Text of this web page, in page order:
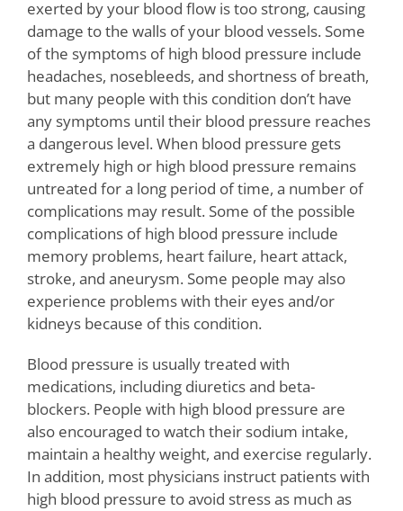
exerted by your blood flow is too strong, causing
damage to the walls of your blood vessels. Some
of the symptoms of high blood pressure include
headaches, nosebleeds, and shortness of breath,
but many people with this condition don’t have
any symptoms until their blood pressure reaches
a dangerous level. When blood pressure gets
extremely high or high blood pressure remains
untreated for a long period of time, a number of
complications may result. Some of the possible
complications of high blood pressure include
memory problems, heart failure, heart attack,
stroke, and aneurysm. Some people may also
experience problems with their eyes and/or
kidneys because of this condition.
Blood pressure is usually treated with
medications, including diuretics and beta-
blockers. People with high blood pressure are
also encouraged to watch their sodium intake,
maintain a healthy weight, and exercise regularly.
In addition, most physicians instruct patients with
high blood pressure to avoid stress as much as